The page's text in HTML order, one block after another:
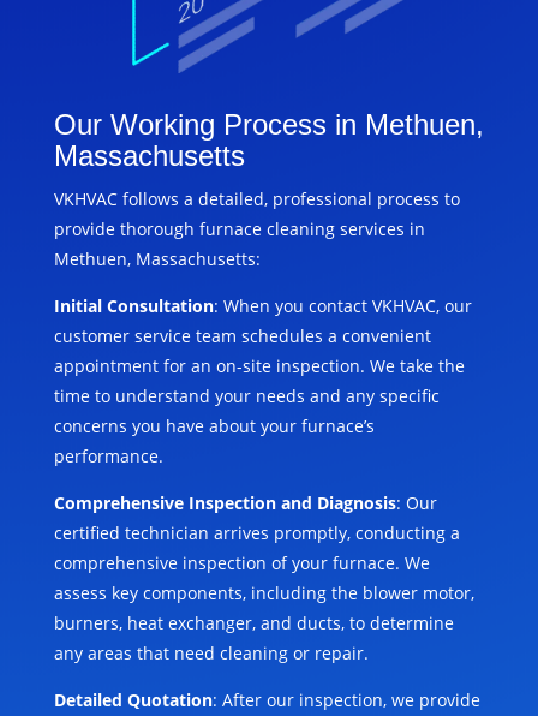
Our Working Process in Methuen,
Massachusetts
VKHVAC follows a detailed, professional process to
provide thorough furnace cleaning services in
Methuen, Massachusetts:
Initial Consultation: When you contact VKHVAC, our
customer service team schedules a convenient
appointment for an on-site inspection. We take the
time to understand your needs and any specific
concerns you have about your furnace’s
performance.
Comprehensive Inspection and Diagnosis: Our
certified technician arrives promptly, conducting a
comprehensive inspection of your furnace. We
assess key components, including the blower motor,
burners, heat exchanger, and ducts, to determine
any areas that need cleaning or repair.
Detailed Quotation: After our inspection, we provide